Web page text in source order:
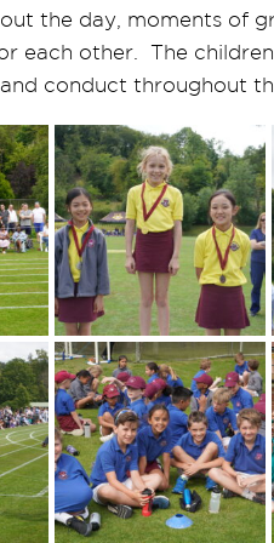
the day, moments of
each other. The
conduct throughout